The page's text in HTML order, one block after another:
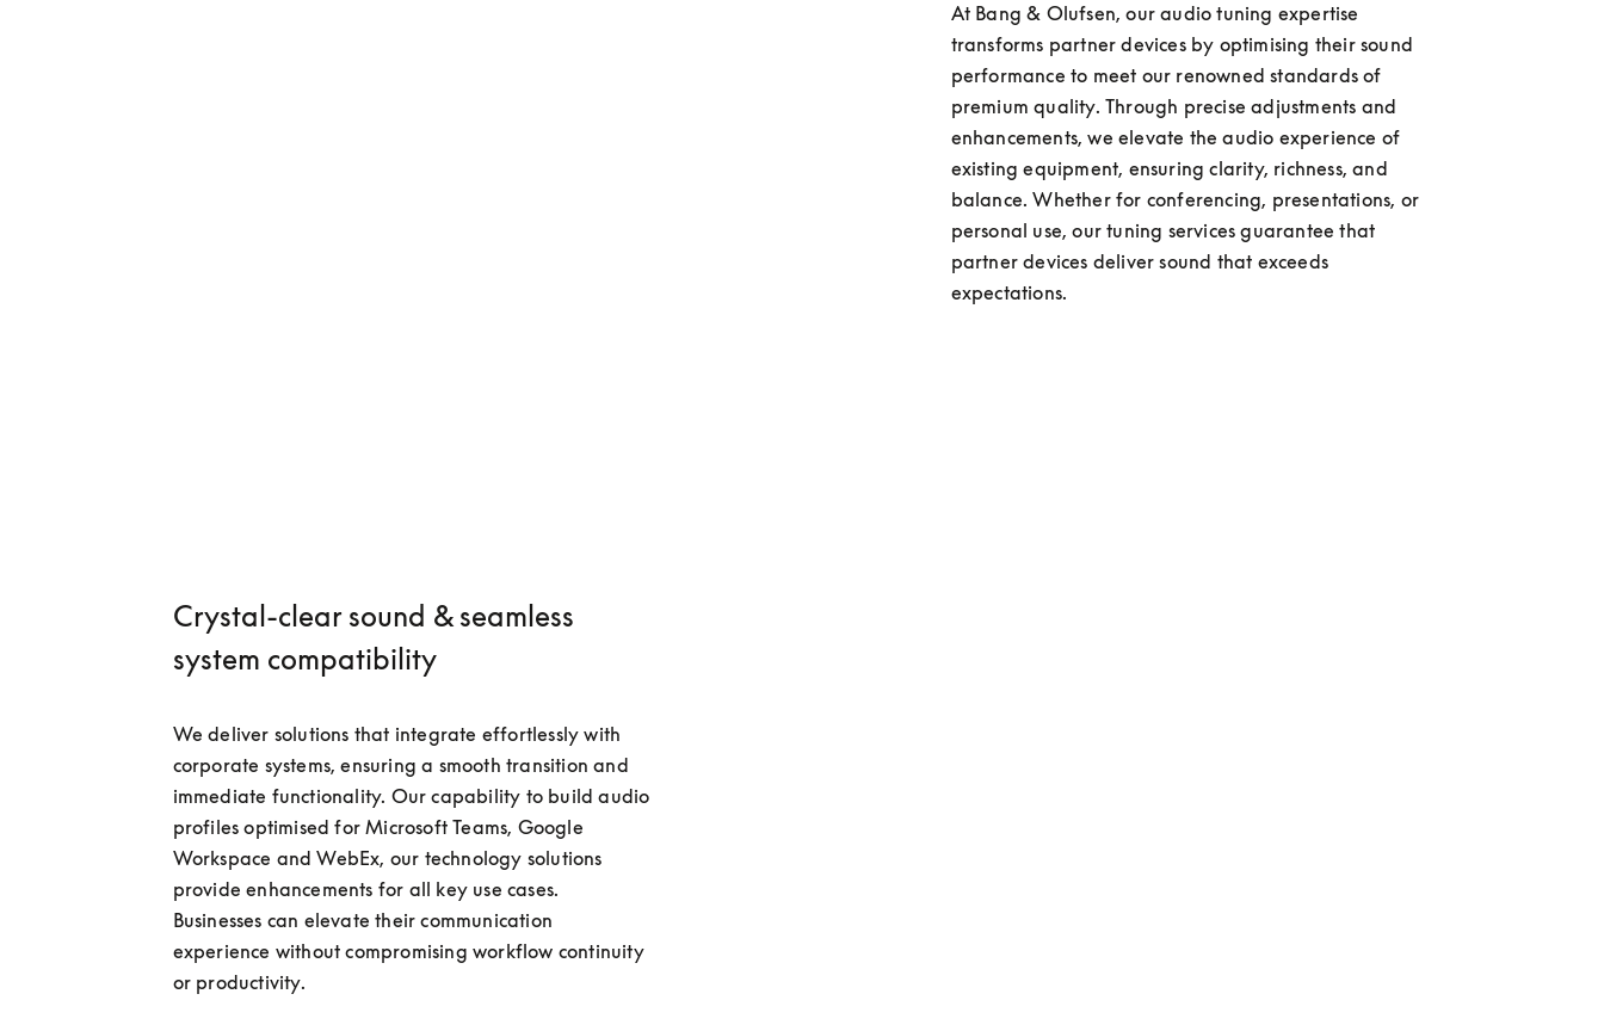
At Bang & Olufsen, our audio tuning expertise
transforms partner devices by optimising their sound
performance to meet our renowned standards of
premium quality. Through precise adjustments and
enhancements, we elevate the audio experience of
existing equipment, ensuring clarity, richness, and
balance. Whether for conferencing, presentations, or
personal use, our tuning services guarantee that
partner devices deliver sound that exceeds
expectations.
Crystal-clear sound & seamless
system compatibility
We deliver solutions that integrate effortlessly with
corporate systems, ensuring a smooth transition and
immediate functionality. Our capability to build audio
profiles optimised for Microsoft Teams, Google
Workspace and WebEx, our technology solutions
provide enhancements for all key use cases.
Businesses can elevate their communication
experience without compromising workflow continuity
or productivity.